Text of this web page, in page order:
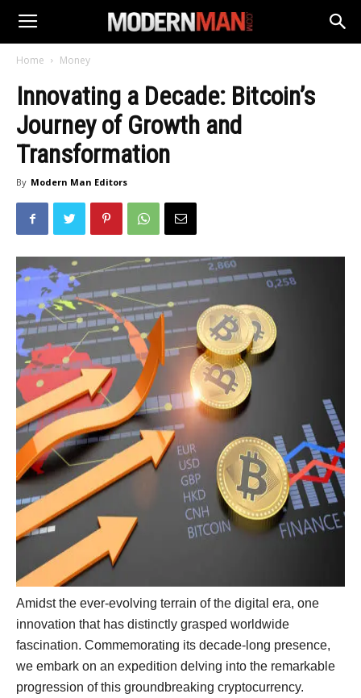
Home Money
Innovating a Decade: Bitcoin’s
Journey of Growth and
Transformation
By Modern Man Editors
Amidst the ever-evolving terrain of the digital era, one
innovation that has distinctly grasped worldwide
fascination. Commemorating its decade-long presence,
we embark on an expedition delving into the remarkable
progression of this groundbreaking cryptocurrency.